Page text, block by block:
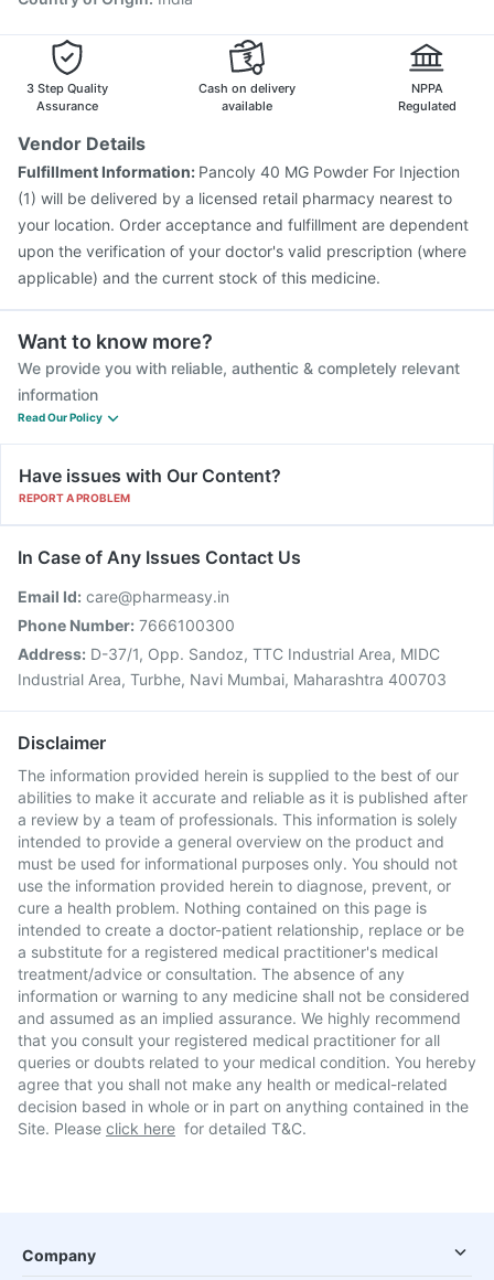
3 Step Quality
Assurance
Cash on delivery
available
NPPA
Regulated
Vendor Details
Fulfillment Information: Pancoly 40 MG Powder For Injection
(1) will be delivered by a licensed retail pharmacy nearest to
your location. Order acceptance and fulfillment are dependent
upon the verification of your doctor's valid prescription (where
applicable) and the current stock of this medicine.
Want to know more?
We provide you with reliable, authentic & completely relevant
information
Read Our Policy
Have issues with Our Content?
REPORT A PROBLEM
In Case of Any Issues Contact Us
Email Id: care@pharmeasy.in
Phone Number: 7666100300
Address: D-37/1, Opp. Sandoz, TTC Industrial Area, MIDC
Industrial Area, Turbhe, Navi Mumbai, Maharashtra 400703
Disclaimer
The information provided herein is supplied to the best of our
abilities to make it accurate and reliable as it is published after
a review by a team of professionals. This information is solely
intended to provide a general overview on the product and
must be used for informational purposes only. You should not
use the information provided herein to diagnose, prevent, or
cure a health problem. Nothing contained on this page is
intended to create a doctor-patient relationship, replace or be
a substitute for a registered medical practitioner's medical
treatment/advice or consultation. The absence of any
information or warning to any medicine shall not be considered
and assumed as an implied assurance. We highly recommend
that you consult your registered medical practitioner for all
queries or doubts related to your medical condition. You hereby
agree that you shall not make any health or medical-related
decision based in whole or in part on anything contained in the
Site. Please click here for detailed T&C.
Company